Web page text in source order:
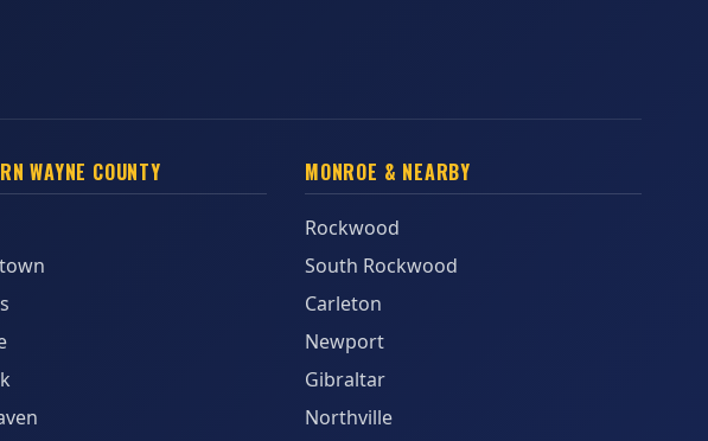
WAYNE COUNTY MONROE & NEARBY
Rockwood
South Rockwood
Carleton
Newport
Gibraltar
Northville